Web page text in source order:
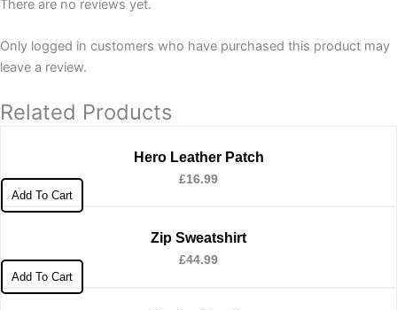
There are no reviews yet.
Only logged in customers who have purchased this product may
leave a review.
Related Products
Hero Leather Patch
£16.99
Add To Cart
Zip Sweatshirt
£44.99
Add To Cart